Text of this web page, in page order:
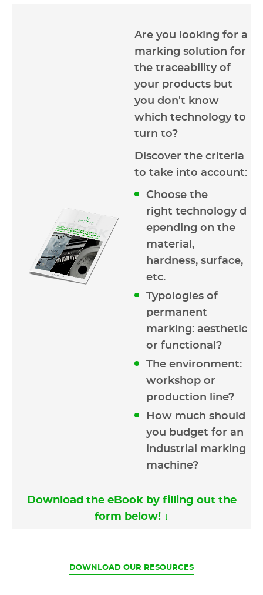
Are you looking for a
marking solution for
the traceability of
your products but
you don't know
which technology to
turn to?
Discover the criteria
to take into account:
Choose the
right technology d
epending on the
material,
hardness, surface,
etc.
Typologies of
permanent
marking: aesthetic
or functional?
The environment:
workshop or
production line?
How much should
you budget for an
industrial marking
machine?
Download the eBook by filling out the
form below! ↓
CURRENT
DOWNLOAD OUR RESOURCES